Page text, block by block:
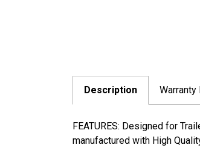
Description
FEATURES: Designed for
manufactured with High